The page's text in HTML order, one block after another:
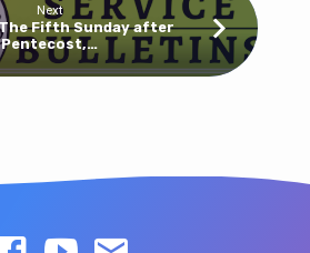
Next
Fifth Sunday after
Pentecost,…